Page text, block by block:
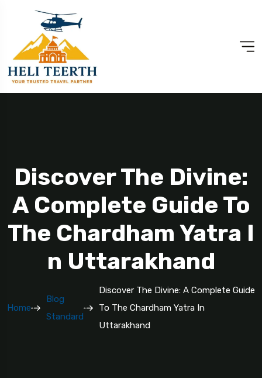
Discover The Divine:
A Complete Guide To
The Chardham Yatra I
N Uttarakhand
Home
Blog
Standard
Discover The Divine: A Complete Guide
To The Chardham Yatra In
Uttarakhand